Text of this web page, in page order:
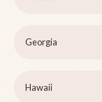
Georgia
Hawaii